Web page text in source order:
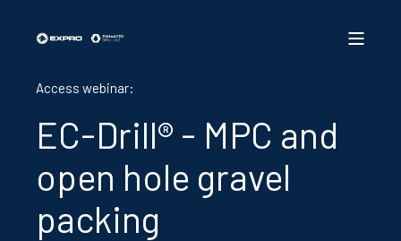
Access webinar:
EC-Drill® - MPC and
open hole gravel
packing